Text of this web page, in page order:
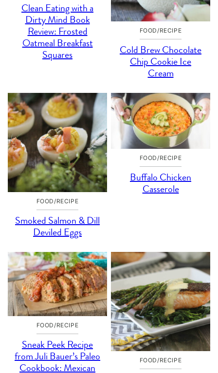
Clean Eating with a
Dirty Mind Book
Review: Frosted
Oatmeal Breakfast
Squares
FOOD/RECIPE
Cold Brew Chocolate
Chip Cookie Ice
Cream
FOOD/RECIPE
Smoked Salmon & Dill
Deviled Eggs
FOOD/RECIPE
Buffalo Chicken
Casserole
FOOD/RECIPE
Sneak Peek Recipe
from Juli Bauer’s Paleo
Cookbook: Mexican
FOOD/RECIPE